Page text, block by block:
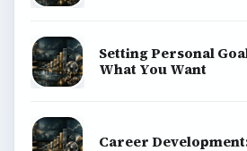
Setting Personal
What You Want
Career